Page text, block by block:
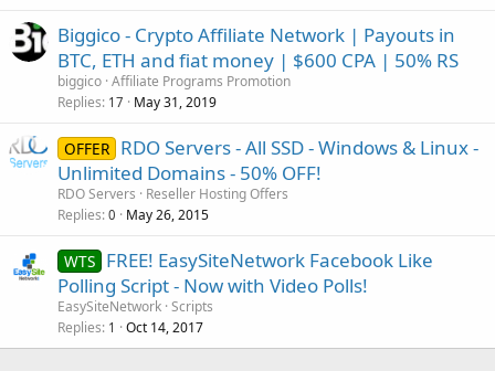
Biggico - Crypto Affiliate Network | Payouts in
BTC, ETH and fiat money | $600 CPA | 50% RS
biggico Affiliate Programs Promotion
Replies 17 May 31, 2019
OFFER RDO Servers - All SSD - Windows & Linux -
Unlimited Domains - 50% OFF!
RDO Servers
Reseller Hosting Offers
Replies 0 May 26, 2015
WTS FREE! EasySiteNetwork Facebook Like
Polling Script - Now with Video Polls!
EasySiteNetwork Scripts
Replies 1 Oct 14, 2017